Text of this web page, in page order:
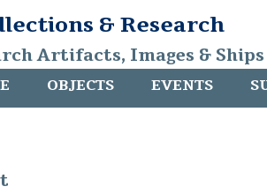
& Research
Artifacts, Images &
OBJECTS EVENTS